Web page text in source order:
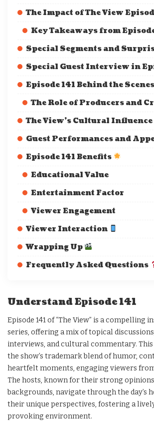
The Impact of The View
Key Takeaways from
Special Segments and
Special Guest Interview in
Episode 141 Behind the Scenes
The Role of Producers and
The View’s Cultural Influence
Guest Performances and
Episode 141 Benefits
Educational Value
Entertainment Factor
Viewer Engagement
Viewer Interaction
Wrapping Up
Frequently Asked Questions
Understand Episode 141
Episode 141 of “The View” is a compelling
series, offering a mix of topical
interviews, and cultural commentary. This
the show’s trademark blend of humor,
heartfelt moments, engaging viewers
The hosts, known for their strong
backgrounds, navigate through the day’s
their unique perspectives, fostering a
provoking environment.